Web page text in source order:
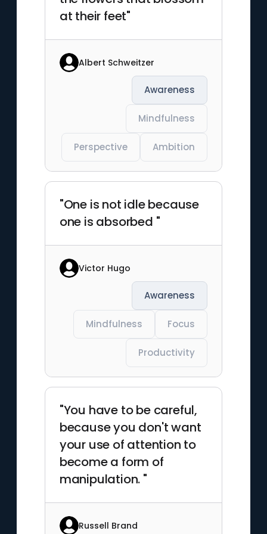
at their feet"
Albert Schweitzer
Awareness
Mindfulness
Perspective Ambition
"One is not idle because
one is absorbed "
Victor Hugo
Awareness
Mindfulness Focus
Productivity
"You have to be careful,
because you don't want
your use of attention to
become a form of
manipulation. "
Russell Brand